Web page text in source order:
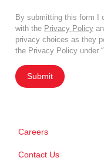
By submitting this form I
with the Privacy Policy
privacy choices as they
the Privacy Policy under
Submit
Careers
Contact Us